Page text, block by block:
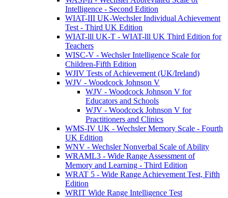
Intelligence - Second Edition
WIAT-III UK-Wechsler Individual Achievement
Test - Third UK Edition
WIAT-lll UK-T - WIAT-lll UK Third Edition for
Teachers
WISC-V - Wechsler Intelligence Scale for
Children-Fifth Edition
WJIV Tests of Achievement (UK/Ireland)
WJV - Woodcock Johnson V
WJV - Woodcock Johnson V for
Educators and Schools
WJV - Woodcock Johnson V for
Practitioners and Clinics
WMS-IV UK - Wechsler Memory Scale - Fourth
UK Edition
WNV - Wechsler Nonverbal Scale of Ability
WRAML3 - Wide Range Assessment of
Memory and Learning - Third Edition
WRAT 5 - Wide Range Achievement Test, Fifth
Edition
WRIT Wide Range Intelligence Test